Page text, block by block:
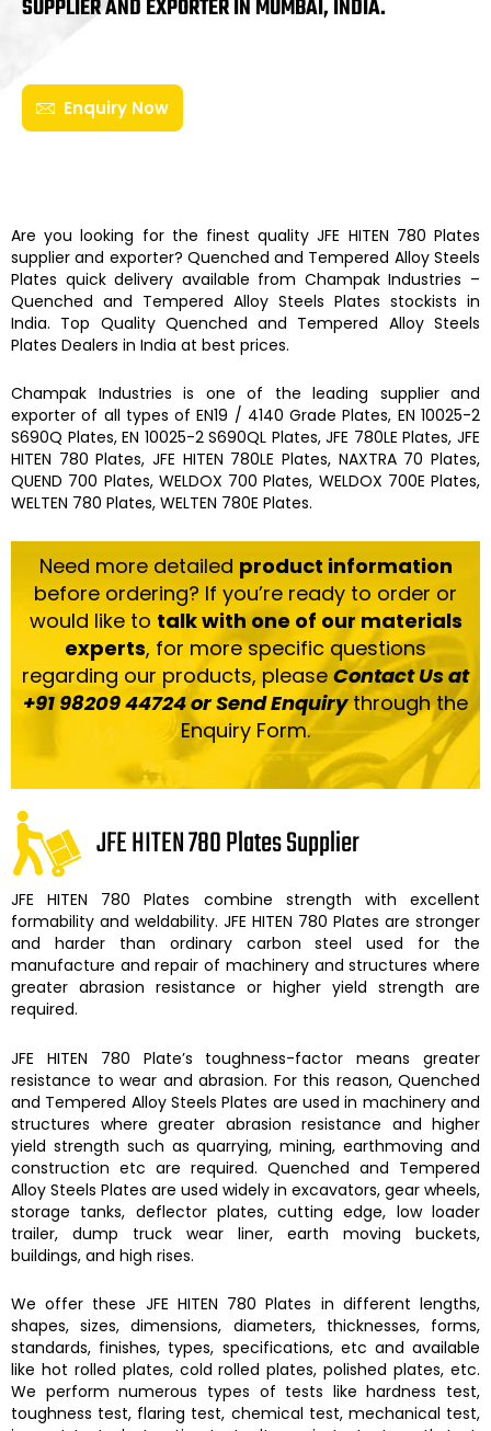
SUPPLIER AND EXPORTER IN MUMBAI, INDIA.
Enquiry Now
Are you looking for the finest qualityJFE HITEN 780 Plates
supplier and exporter? Quenched and Tempered Alloy Steels
Plates quick delivery available from Champak Industries –
Quenched and Tempered Alloy Steels Plates stockists in
India. Top Quality Quenched and Tempered Alloy Steels
Plates Dealers in India at best prices.
Champak Industries is one of the leading supplier and
exporter of all types of EN19 / 4140 Grade Plates, EN 10025-2
S690Q Plates, EN 10025-2 S690QL Plates, JFE 780LE Plates, JFE
HITEN 780 Plates, JFE HITEN 780LE Plates, NAXTRA 70 Plates,
QUEND 700 Plates, WELDOX 700 Plates, WELDOX 700E Plates,
WELTEN 780 Plates, WELTEN 780E Plates.
Need more detailed product information
before ordering? If you’re ready to order or
would like to talk with one of our materials
experts, for more specific questions
regarding our products, please Contact Us at
+91 98209 44724 or Send Enquirythrough the
Enquiry Form.
JFE HITEN 780 Plates Supplier
JFE HITEN 780 Plates combine strength with excellent
formability and weldability. JFE HITEN 780 Plates are stronger
and harder than ordinary carbon steel used for the
manufacture and repair of machinery and structures where
greater abrasion resistance or higher yield strength are
required.
JFE HITEN 780 Plate’s toughness-factor means greater
resistance to wear and abrasion. For this reason, Quenched
and Tempered Alloy Steels Plates are used in machinery and
structures where greater abrasion resistance and higher
yield strength such as quarrying, mining, earthmoving and
construction etc are required. Quenched and Tempered
Alloy Steels Plates are used widely in excavators, gear wheels,
storage tanks, deflector plates, cutting edge, low loader
trailer, dump truck wear liner, earth moving buckets,
buildings, and high rises.
We offer these JFE HITEN 780 Plates in different lengths,
shapes, sizes, dimensions, diameters, thicknesses, forms,
standards, finishes, types, specifications, etc and available
like hot rolled plates, cold rolled plates, polished plates, etc.
We perform numerous types of tests like hardness test,
toughness test, flaring test, chemical test, mechanical test,